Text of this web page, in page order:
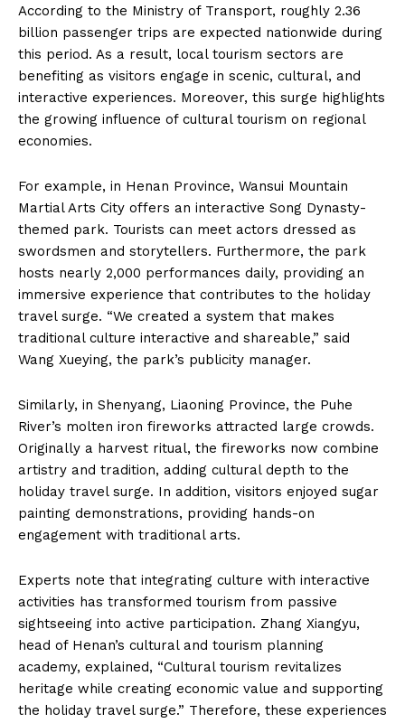
According to the Ministry of Transport, roughly 2.36
billion passenger trips are expected nationwide during
this period. As a result, local tourism sectors are
benefiting as visitors engage in scenic, cultural, and
interactive experiences. Moreover, this surge highlights
the growing influence of cultural tourism on regional
economies.
For example, in Henan Province, Wansui Mountain
Martial Arts City offers an interactive Song Dynasty-
themed park. Tourists can meet actors dressed as
swordsmen and storytellers. Furthermore, the park
hosts nearly 2,000 performances daily, providing an
immersive experience that contributes to the holiday
travel surge. “We created a system that makes
traditional culture interactive and shareable,” said
Wang Xueying, the park’s publicity manager.
Similarly, in Shenyang, Liaoning Province, the Puhe
River’s molten iron fireworks attracted large crowds.
Originally a harvest ritual, the fireworks now combine
artistry and tradition, adding cultural depth to the
holiday travel surge. In addition, visitors enjoyed sugar
painting demonstrations, providing hands-on
engagement with traditional arts.
Experts note that integrating culture with interactive
activities has transformed tourism from passive
sightseeing into active participation. Zhang Xiangyu,
head of Henan’s cultural and tourism planning
academy, explained, “Cultural tourism revitalizes
heritage while creating economic value and supporting
the holiday travel surge.” Therefore, these experiences